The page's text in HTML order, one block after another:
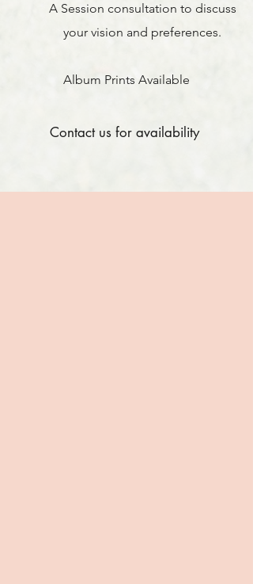
A Session consultation to discuss
your vision and preferences.
Album Prints Available
Contact us for availability